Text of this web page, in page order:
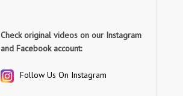
Check original videos on our Instagram
and Facebook account:
Follow Us On Instagram